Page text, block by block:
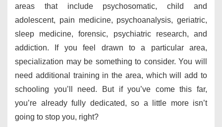
areas that include psychosomatic, child and
adolescent, pain medicine, psychoanalysis, geriatric,
sleep medicine, forensic, psychiatric research, and
addiction. If you feel drawn to a particular area,
specialization may be something to consider. You will
need additional training in the area, which will add to
schooling you’ll need. But if you’ve come this far,
you’re already fully dedicated, so a little more isn’t
going to stop you, right?